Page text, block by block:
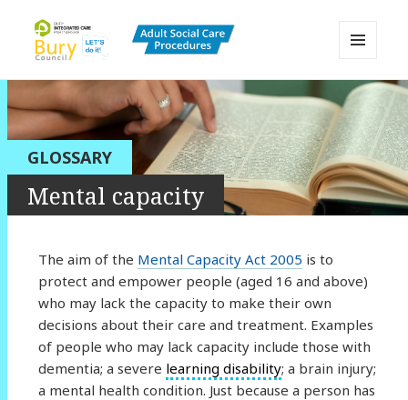
Bury Adult Social Care Policy
Procedures and Practice Portal
AND
WIDGETS
GLOSSARY
Mental capacity
The aim of the Mental Capacity Act 2005 is to
protect and empower people (aged 16 and above)
who may lack the capacity to make their own
decisions about their care and treatment. Examples
of people who may lack capacity include those with
dementia; a severe learning disability; a brain injury;
a mental health condition. Just because a person has